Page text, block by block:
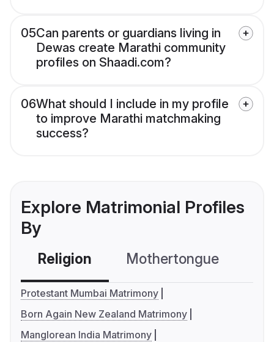
05Can parents or guardians living in
Dewas create Marathi community
profiles on Shaadi.com?
06What should I include in my profile
to improve Marathi matchmaking
success?
Explore Matrimonial Profiles
By
Religion Mothertongue
Protestant Mumbai Matrimony
Born Again New Zealand Matrimony
Manglorean India Matrimony